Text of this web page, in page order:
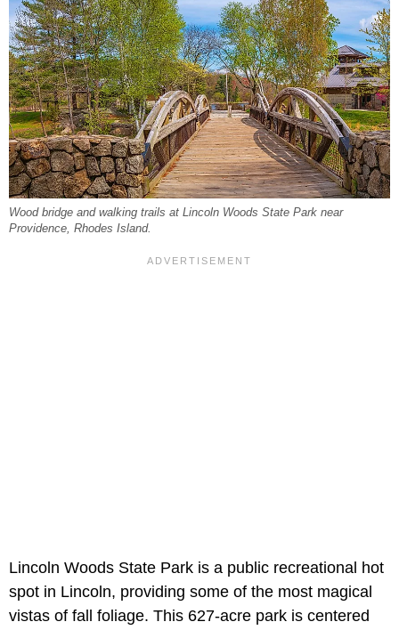
Wood bridge and walking trails at Lincoln Woods State Park near
Providence, Rhodes Island.
Lincoln Woods State Park is a public recreational hot
spot in Lincoln, providing some of the most magical
vistas of fall foliage. This 627-acre park is centered